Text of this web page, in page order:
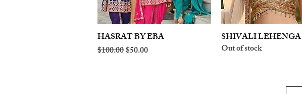
Quick View
HASRAT BY EBA
Regular Price
$100.00Sale Price
$50.00
Quick View
SHIVALI
Out of stock